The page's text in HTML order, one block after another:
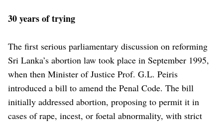
30 years of trying
The first serious parliamentary discussion on reforming
Sri Lanka’s abortion law took place in September 1995,
when then Minister of Justice Prof. G.L. Peiris
introduced a bill to amend the Penal Code. The bill
initially addressed abortion, proposing to permit it in
cases of rape, incest, or foetal abnormality, with strict